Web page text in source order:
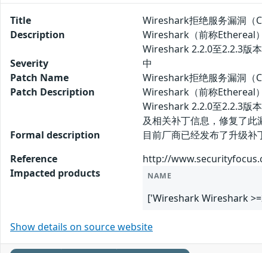
Title
Wireshark拒绝服务漏洞（
Description
Wireshark（前称Ethereal
Wireshark 2.2.0至2.2.3版
Severity
中
Patch Name
Wireshark拒绝服务漏洞（
Patch Description
Wireshark（前称Ethereal
Wireshark 2.2.0至2.2.3版
及相关补丁信息，修复了此
Formal description
目前厂商已经发布了升级
Reference
http://
Impacted products
NAME
['Wireshark Wireshark
Show details on source website